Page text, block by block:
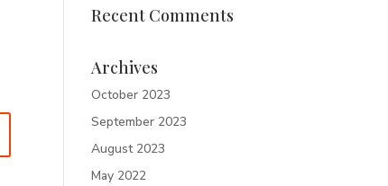
Recent Comments
Archives
October 2023
September 2023
August 2023
May 2022